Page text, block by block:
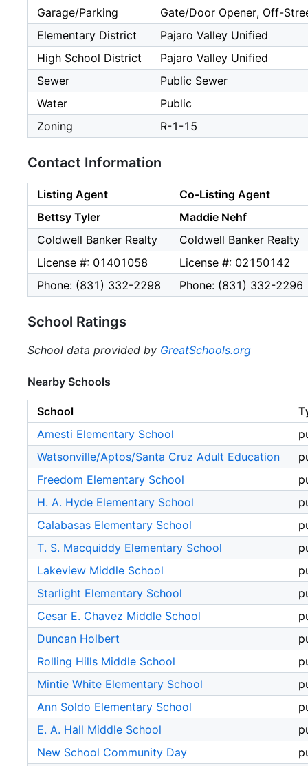
Garage/Parking
Gate/Door Opener, Off-
Elementary District
Pajaro Valley Unified
High School District
Pajaro Valley Unified
Sewer
Public Sewer
Water
Public
Zoning
R-1-15
Contact Information
Listing Agent
Co-Listing Agent
Bettsy Tyler
Maddie Nehf
Coldwell Banker Realty
Coldwell Banker Realty
License #: 01401058
License #: 02150142
Phone: (831) 332-2298
Phone: (831) 332-2296
School Ratings
School data provided by GreatSchools.org
Nearby Schools
School
Amesti Elementary School
Watsonville/Aptos/Santa Cruz Adult Education
Freedom Elementary School
H. A. Hyde Elementary School
Calabasas Elementary School
T. S. Macquiddy Elementary School
Lakeview Middle School
Starlight Elementary School
Cesar E. Chavez Middle School
Duncan Holbert
Rolling Hills Middle School
Mintie White Elementary School
Ann Soldo Elementary School
E. A. Hall Middle School
New School Community Day